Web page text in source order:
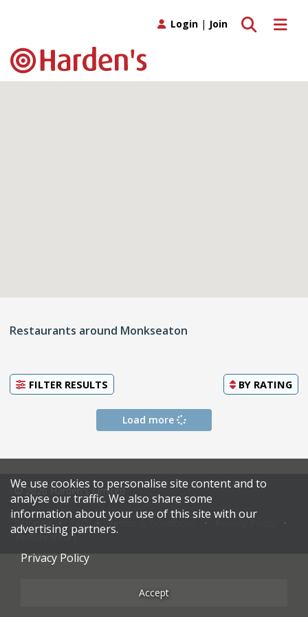
Toggle
Toggle search
Login | Join
Restaurants around Monkseaton
FILTER RESULTS BY RATING
Load more
© 2026 Harden's Limited
Sitemap Terms & Conditions
Restaurateurs
We use cookies to personalise site content and to
analyse our traffic. We also share some
information about your use of this site with our
advertising partners.
Privacy Policy
Accept